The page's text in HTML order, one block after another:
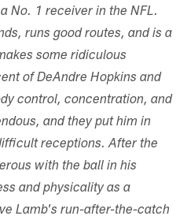
No. 1 receiver in the NFL.
runs good routes, and is a
some ridiculous
of DeAndre Hopkins and
control, concentration, and
and they put him in
receptions. After the
with the ball in his
and physicality as a
Lamb's run-after-the-catch